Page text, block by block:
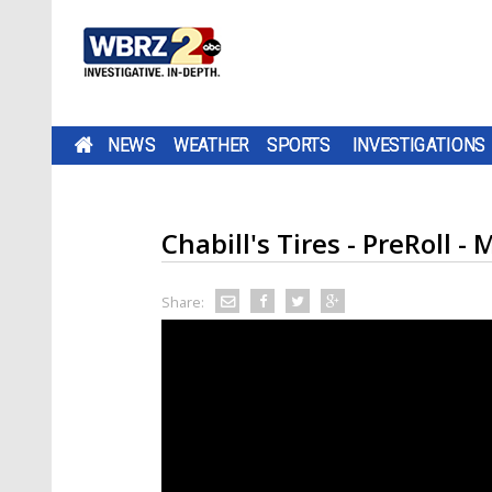
NEWS WEATHER SPORTS INVESTIGATIONS
Chabill's Tires - PreRoll -
Share: